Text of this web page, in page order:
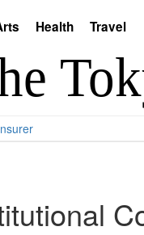
Health Travel